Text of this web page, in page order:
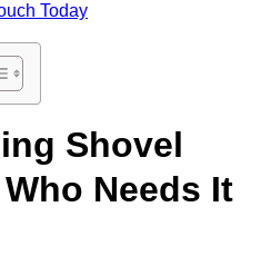
Today
Shovel
Needs It